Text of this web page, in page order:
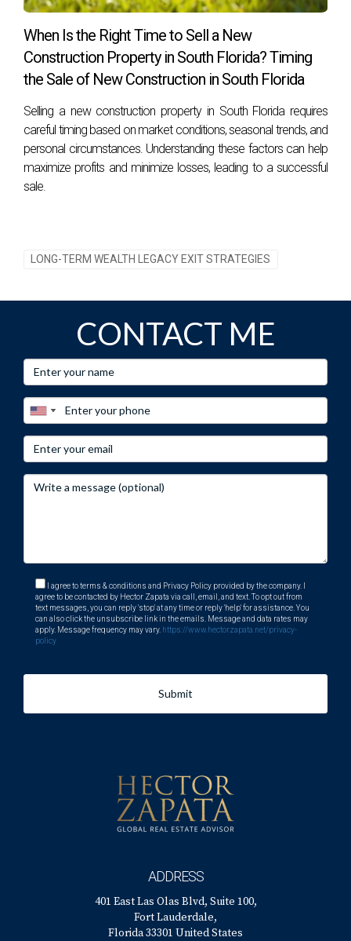
When Is the Right Time to Sell a New
Construction Property in South Florida? Timing
the Sale of New Construction in South Florida
Selling a new construction property in South Florida requires
careful timing based on market conditions, seasonal trends, and
personal circumstances. Understanding these factors can help
maximize profits and minimize losses, leading to a successful
sale.
LONG-TERM WEALTH LEGACY EXIT STRATEGIES
CONTACT ME
I agree to terms & conditions and Privacy Policy provided by the company. I
agree to be contacted by Hector Zapata via call, email, and text. To opt out from
text messages, you can reply 'stop' at any time or reply 'help' for assistance. You
can also click the unsubscribe link in the emails. Message and data rates may
apply. Message frequency may vary. https://www.hectorzapata.net/privacy-
policy
Submit
ADDRESS
401 East Las Olas Blvd, Suite 100,
Fort Lauderdale,
Florida 33301 United States